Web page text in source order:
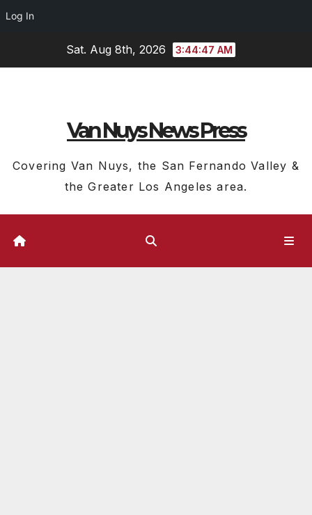
Log In
Sat. Aug 8th, 2026 3:44:48 AM
Van Nuys News Press
Covering Van Nuys, the San Fernando Valley &
the Greater Los Angeles area.